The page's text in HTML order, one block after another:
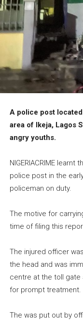
A police post
area of Ikeja, Lagos
angry youths.
NIGERIACRIME
police post in the
policeman on duty.
The motive for
time of filing this
The injured officer
the head and was
centre at the toll gate
for prompt treatment.
The was put out by